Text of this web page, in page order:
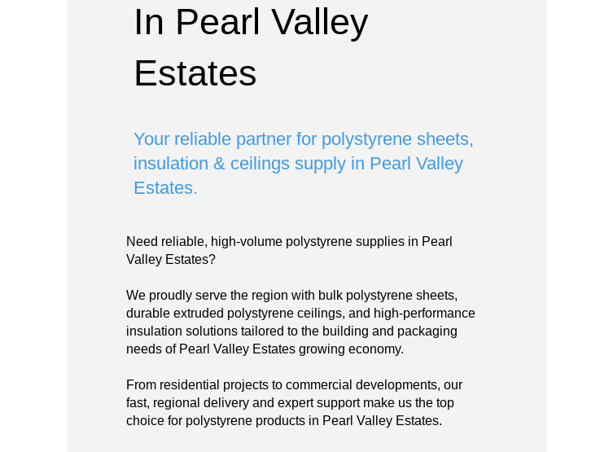
In Pearl Valley
Estates
Your reliable partner for polystyrene sheets,
insulation & ceilings supply in Pearl Valley
Estates.
Need reliable, high-volume polystyrene supplies in Pearl
Valley Estates?
We proudly serve the region with bulk polystyrene sheets,
durable extruded polystyrene ceilings, and high-performance
insulation solutions tailored to the building and packaging
needs of Pearl Valley Estates growing economy.
From residential projects to commercial developments, our
fast, regional delivery and expert support make us the top
choice for polystyrene products in Pearl Valley Estates.